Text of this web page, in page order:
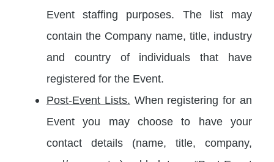
Event staffing purposes. The list may
contain the Company name, title, industry
and country of individuals that have
registered for the Event.
Post-Event Lists. When registering for an
Event you may choose to have your
contact details (name, title, company,